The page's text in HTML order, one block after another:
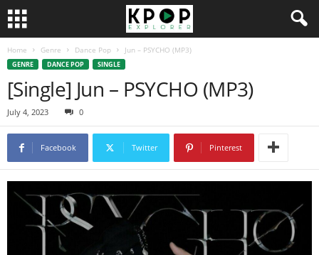
Home Genre Dance Pop Jun – PSYCHO (MP3)
GENRE DANCE POP SINGLE
[Single] Jun – PSYCHO (MP3)
July 4, 2023 0
Facebook Twitter Pinterest